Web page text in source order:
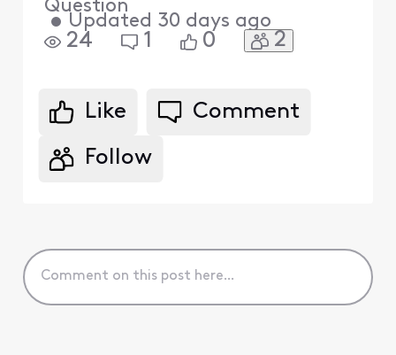
Question
• Updated 30 days ago
24 1 0 2
Like Comment
Follow